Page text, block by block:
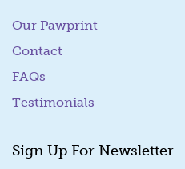
Our Pawprint
Contact
FAQs
Testimonials
Sign Up For Newsletter